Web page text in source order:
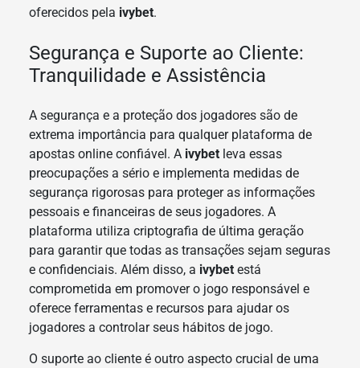
oferecidos pela ivybet.
Segurança e Suporte ao Cliente:
Tranquilidade e Assistência
A segurança e a proteção dos jogadores são de
extrema importância para qualquer plataforma de
apostas online confiável. A ivybetleva essas
preocupações a sério e implementa medidas de
segurança rigorosas para proteger as informações
pessoais e financeiras de seus jogadores. A
plataforma utiliza criptografia de última geração
para garantir que todas as transações sejam seguras
e confidenciais. Além disso, a ivybetestá
comprometida em promover o jogo responsável e
oferece ferramentas e recursos para ajudar os
jogadores a controlar seus hábitos de jogo.
O suporte ao cliente é outro aspecto crucial de uma